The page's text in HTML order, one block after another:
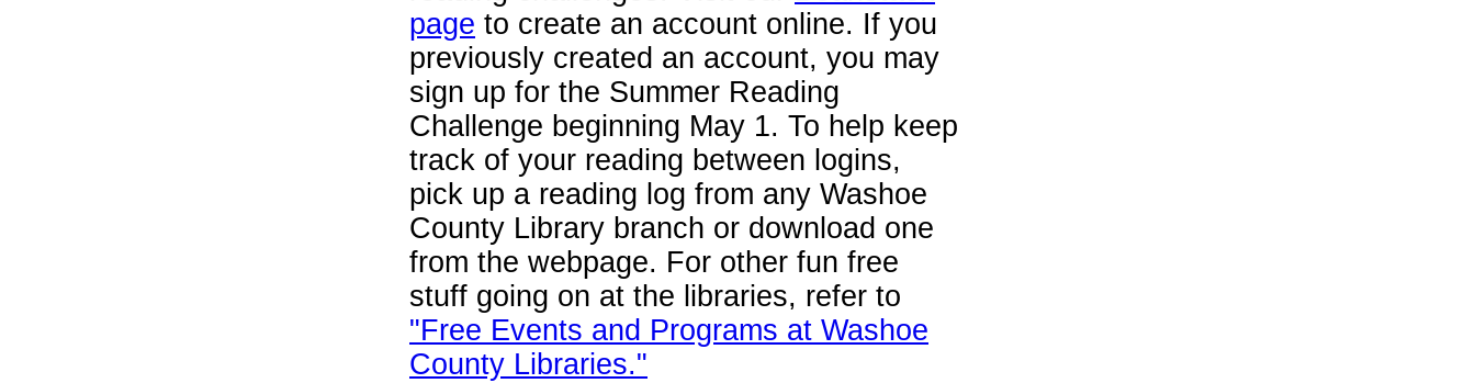
page to create an account online. If you
previously created an account, you may
sign up for the Summer Reading
Challenge beginning May 1. To help keep
track of your reading between logins,
pick up a reading log from any Washoe
County Library branch or download one
from the webpage. For other fun free
stuff going on at the libraries, refer to
"Free Events and Programs at Washoe
County Libraries."